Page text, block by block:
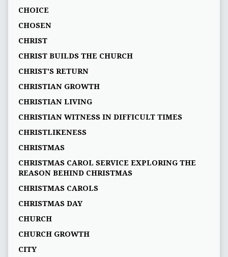
CHOICE
CHOSEN
CHRIST
CHRIST BUILDS THE CHURCH
CHRIST'S RETURN
CHRISTIAN GROWTH
CHRISTIAN LIVING
CHRISTIAN WITNESS IN DIFFICULT TIMES
CHRISTLIKENESS
CHRISTMAS
CHRISTMAS CAROL SERVICE EXPLORING THE
REASON BEHIND CHRISTMAS
CHRISTMAS CAROLS
CHRISTMAS DAY
CHURCH
CHURCH GROWTH
CITY